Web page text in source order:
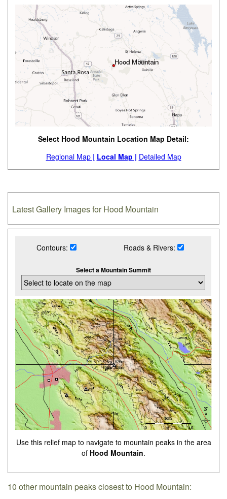
Select Hood Mountain Location Map Detail:
Regional Map | Local Map | Detailed Map
Latest Gallery Images for Hood Mountain
Contours: Roads & Rivers:
Select a Mountain Summit
Use this relief map to navigate to mountain peaks in the area
of Hood Mountain.
10 other mountain peaks closest to Hood Mountain: